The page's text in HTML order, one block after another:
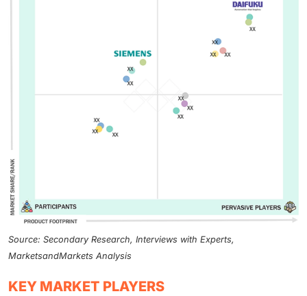
Source: Secondary Research, Interviews with Experts,
MarketsandMarkets Analysis
KEY MARKET PLAYERS